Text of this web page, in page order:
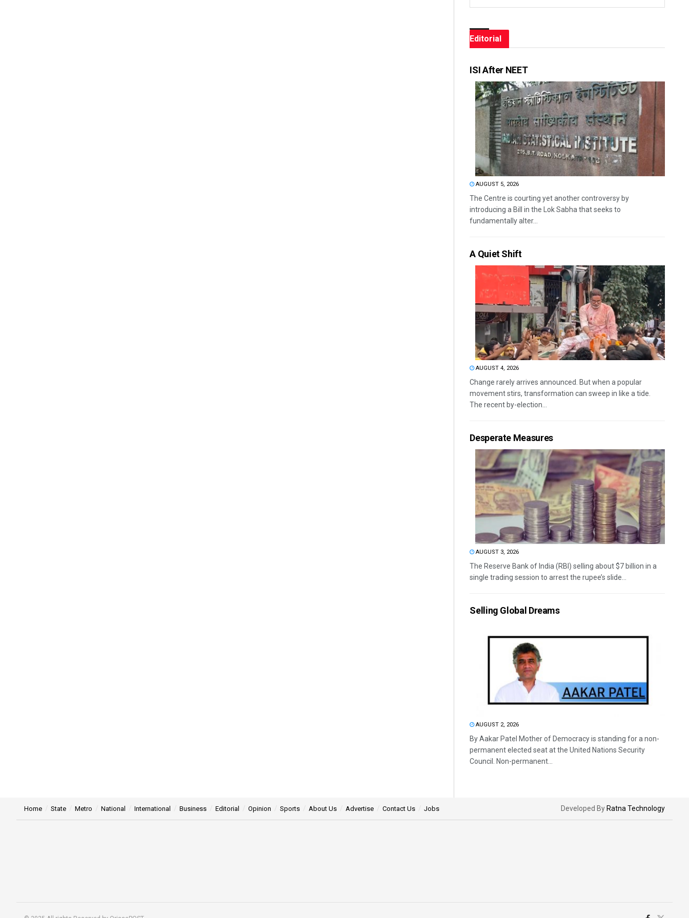
Editorial
ISI After NEET
AUGUST 5, 2026
The Centre is courting yet another controversy by
introducing a Bill in the Lok Sabha that seeks to
fundamentally alter...
A Quiet Shift
AUGUST 4, 2026
Change rarely arrives announced. But when a popular
movement stirs, transformation can sweep in like a tide.
The recent by-election...
Desperate Measures
AUGUST 3, 2026
The Reserve Bank of India (RBI) selling about $7 billion in a
single trading session to arrest the rupee’s slide...
Selling Global Dreams
AUGUST 2, 2026
By Aakar Patel Mother of Democracy is standing for a non-
permanent elected seat at the United Nations Security
Council. Non-permanent...
Home State Metro National International Business Editorial Opinion Sports About Us Advertise Contact Us Jobs Developed By Ratna Technology